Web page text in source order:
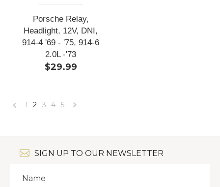
Porsche Relay,
Headlight, 12V, DNI,
914-4 '69 - '75, 914-6
2.0L -'73
$29.99
1 2 3 4 5
SIGN UP TO OUR NEWSLETTER